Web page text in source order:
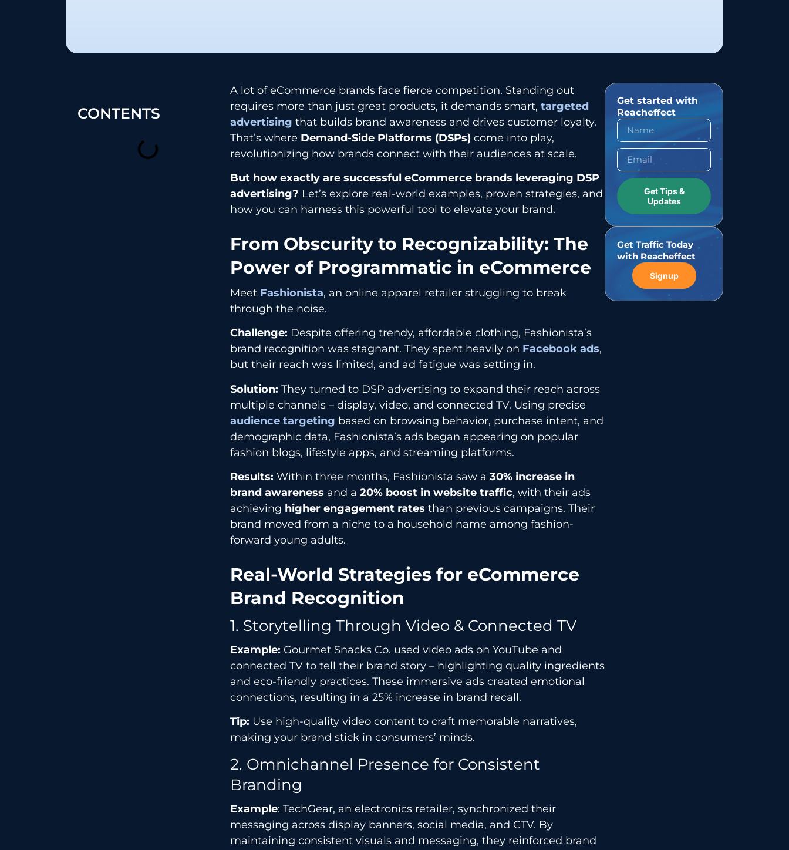
CONTENTS
A lot of eCommerce brands face fierce competition. Standing out
requires more than just great products, it demands smart, targeted
advertising that builds brand awareness and drives customer loyalty.
That’s where Demand-Side Platforms (DSPs) come into play,
revolutionizing how brands connect with their audiences at scale.
But how exactly are successful eCommerce brands leveraging DSP
advertising? Let’s explore real-world examples, proven strategies, and
how you can harness this powerful tool to elevate your brand.
From Obscurity to Recognizability: The
Power of Programmatic in eCommerce
Meet Fashionista, an online apparel retailer struggling to break
through the noise.
Challenge: Despite offering trendy, affordable clothing, Fashionista’s
brand recognition was stagnant. They spent heavily on Facebook ads,
but their reach was limited, and ad fatigue was setting in.
Solution: They turned to DSP advertising to expand their reach across
multiple channels – display, video, and connected TV. Using precise
audience targeting based on browsing behavior, purchase intent, and
demographic data, Fashionista’s ads began appearing on popular
fashion blogs, lifestyle apps, and streaming platforms.
Results: Within three months, Fashionista saw a30% increase in
brand awareness and a20% boost in website traffic, with their ads
achieving higher engagement rates than previous campaigns. Their
brand moved from a niche to a household name among fashion-
forward young adults.
Real-World Strategies for eCommerce
Brand Recognition
1. Storytelling Through Video & Connected TV
Example: Gourmet Snacks Co. used video ads on YouTube and
connected TV to tell their brand story – highlighting quality ingredients
and eco-friendly practices. These immersive ads created emotional
connections, resulting in a 25% increase in brand recall.
Tip: Use high-quality video content to craft memorable narratives,
making your brand stick in consumers’ minds.
2. Omnichannel Presence for Consistent
Branding
Example: TechGear, an electronics retailer, synchronized their
messaging across display banners, social media, and CTV. By
maintaining consistent visuals and messaging, they reinforced brand
Get started with
Reacheffect
Get Tips &
Updates
Get Traffic Today
with Reacheffect
Signup